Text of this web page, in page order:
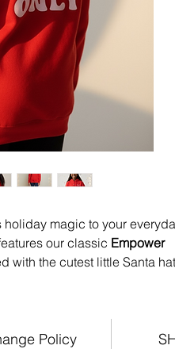
magic to your
our classic Empower
with the cutest little Santa hat
whole mood:
“Merry Vibes
in bold, playful lettering that
Policy